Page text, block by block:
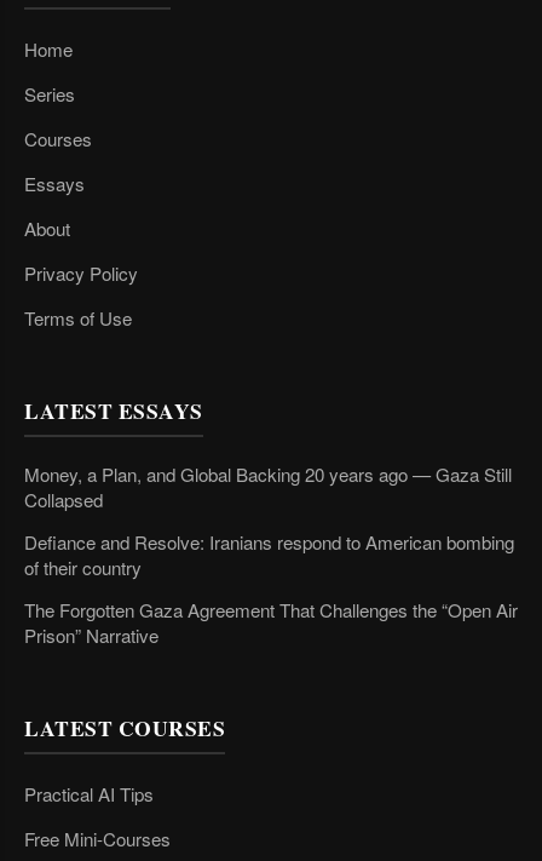
Home
Series
Courses
Essays
About
Privacy Policy
Terms of Use
LATEST ESSAYS
Money, a Plan, and Global Backing 20 years ago — Gaza Still
Collapsed
Defiance and Resolve: Iranians respond to American bombing
of their country
The Forgotten Gaza Agreement That Challenges the “Open Air
Prison” Narrative
LATEST COURSES
Practical AI Tips
Free Mini-Courses